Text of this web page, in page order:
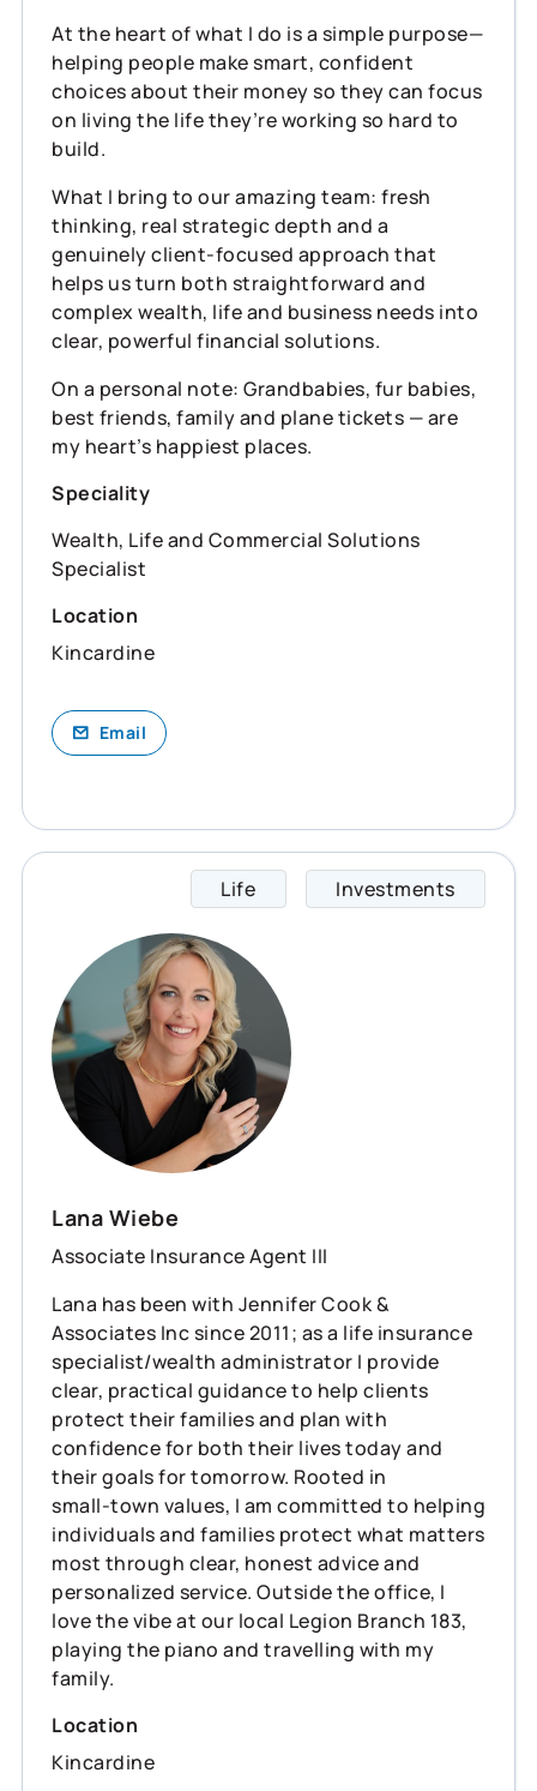
At the heart of what I do is a simple purpose—
helping people make smart, confident
choices about their money so they can focus
on living the life they’re working so hard to
build.
What I bring to our amazing team: fresh
thinking, real strategic depth and a
genuinely client‑focused approach that
helps us turn both straightforward and
complex wealth, life and business needs into
clear, powerful financial solutions.
On a personal note: Grandbabies, fur babies,
best friends, family and plane tickets — are
my heart’s happiest places.
Speciality
Wealth, Life and Commercial Solutions
Specialist
Location
Kincardine
Email
Life Investments
Lana Wiebe
Associate Insurance Agent III
Lana has been with Jennifer Cook &
Associates Inc since 2011; as a life insurance
specialist/wealth administrator I provide
clear, practical guidance to help clients
protect their families and plan with
confidence for both their lives today and
their goals for tomorrow. Rooted in
small‑town values, I am committed to helping
individuals and families protect what matters
most through clear, honest advice and
personalized service. Outside the office, I
love the vibe at our local Legion Branch 183,
playing the piano and travelling with my
family.
Location
Kincardine